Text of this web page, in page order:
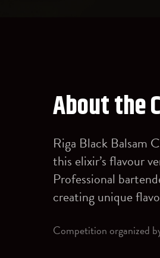
About the
Riga Black Balsam
this elixir’s flavour
Professional
creating unique
Competition organized